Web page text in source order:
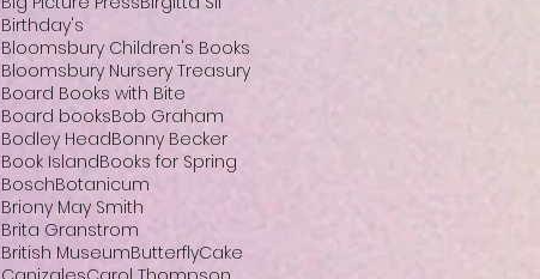
Birthday's
Bloomsbury Children's Books
Bloomsbury Nursery Treasury
Board Books with Bite
Board booksBob Graham
Bodley HeadBonny Becker
Book IslandBooks for Spring
BoschBotanicum
Briony May Smith
Brita Granstrom
British MuseumButterflyCake